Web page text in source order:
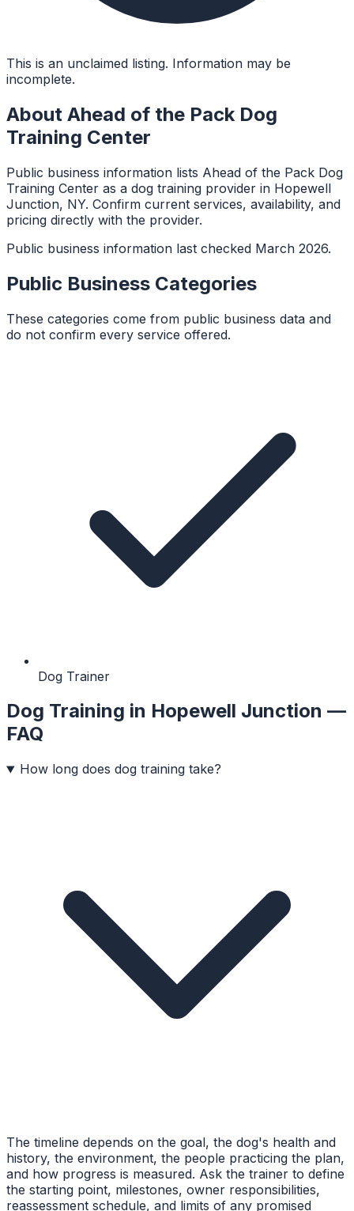
This is an unclaimed listing. Information may be
incomplete.
About Ahead of the Pack Dog
Training Center
Public business information lists Ahead of the Pack Dog
Training Center as a dog training provider in Hopewell
Junction, NY. Confirm current services, availability, and
pricing directly with the provider.
Public business information last checked March 2026.
Public Business Categories
These categories come from public business data and
do not confirm every service offered.
Dog Trainer
Dog Training in Hopewell Junction —
FAQ
How long does dog training take?
The timeline depends on the goal, the dog's health and
history, the environment, the people practicing the plan,
and how progress is measured. Ask the trainer to define
the starting point, milestones, owner responsibilities,
reassessment schedule, and limits of any promised